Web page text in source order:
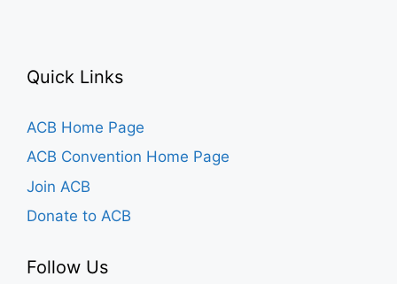
Quick Links
ACB Home Page
ACB Convention Home Page
Join ACB
Donate to ACB
Follow Us